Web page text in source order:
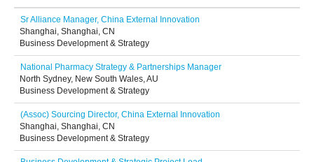
Sr Alliance Manager, China External Innovation
Shanghai, Shanghai, CN
Business Development & Strategy
National Pharmacy Strategy & Partnerships Manager
North Sydney, New South Wales, AU
Business Development & Strategy
(Assoc) Sourcing Director, China External Innovation
Shanghai, Shanghai, CN
Business Development & Strategy